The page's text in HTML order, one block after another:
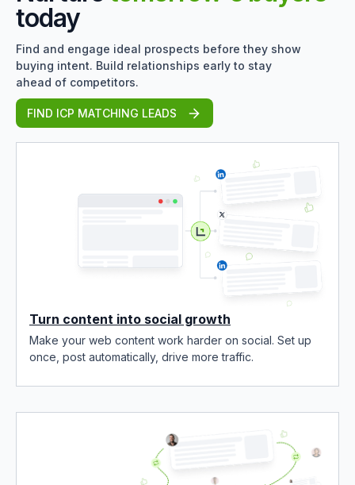
today
Find and engage ideal prospects before they show
buying intent. Build relationships early to stay
ahead of competitors.
FIND ICP MATCHING LEADS
Turn content into social growth
Make your web content work harder on social. Set up
once, post automatically, drive more traffic.